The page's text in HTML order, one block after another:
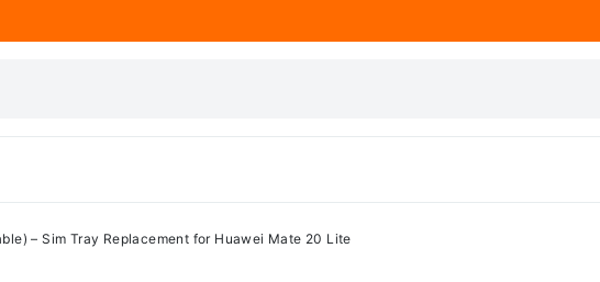
– Sim Tray Replacement for Huawei Mate 20 Lite